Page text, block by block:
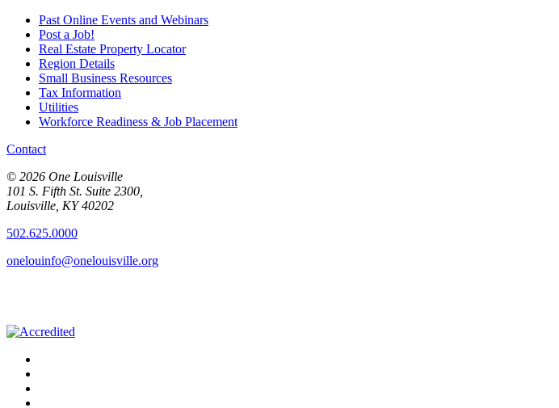
Past Online Events and Webinars
Post a Job!
Real Estate Property Locator
Region Details
Small Business Resources
Tax Information
Utilities
Workforce Readiness & Job Placement
Contact
© 2026 One Louisville
101 S. Fifth St. Suite 2300,
Louisville, KY 40202
502.625.0000
onelouinfo@onelouisville.org